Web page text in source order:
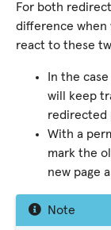
For both
difference when
react to these
In the
will keep
redirected
With a
mark the
new page
Note